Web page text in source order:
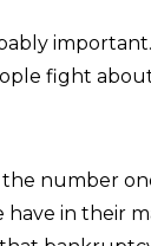
fight
the number
in their